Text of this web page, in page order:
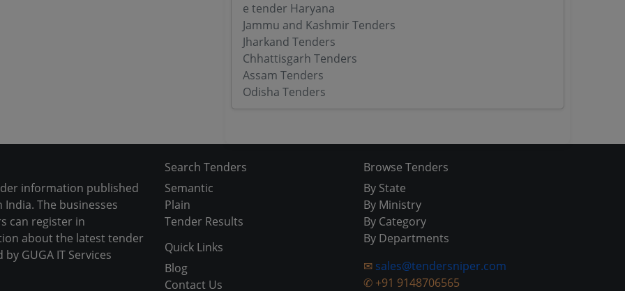
e tender Haryana
Jammu and Kashmir Tenders
Jharkand Tenders
Chhattisgarh Tenders
Assam Tenders
Odisha Tenders
information published
The businesses
can register in
about the latest tender
GUGA IT Services
Search Tenders
Semantic
Plain
Tender Results
Quick Links
Blog
Contact Us
Browse Tenders
By State
By Ministry
By Category
By Departments
✉ sales@tendersniper.com
✆ +91 9148706565